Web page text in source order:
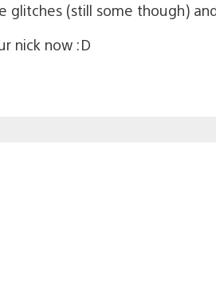
glitches (still some though)
nick now :D